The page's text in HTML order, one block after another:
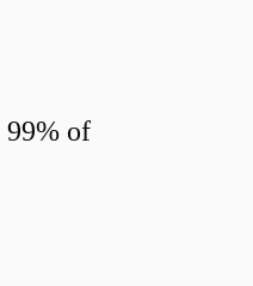
99% of